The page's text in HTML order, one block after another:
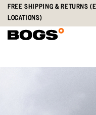
Skip
main
content
Accessibility
Statement
FREE SHIPPING & RETURNS
LOCATIONS)